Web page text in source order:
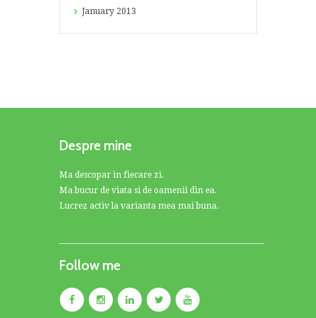
January 2013
Despre mine
Ma descopar in fiecare zi.
Ma bucur de viata si de oamenii din ea.
Lucrez activ la varianta mea mai buna.
Follow me